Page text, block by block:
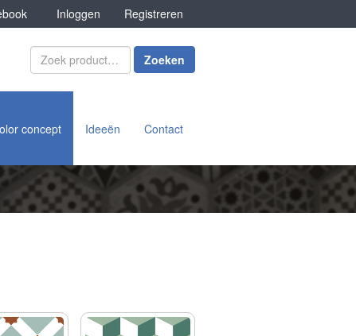
Inloggen Registreren
Zoeken
concept Ideeën Contact